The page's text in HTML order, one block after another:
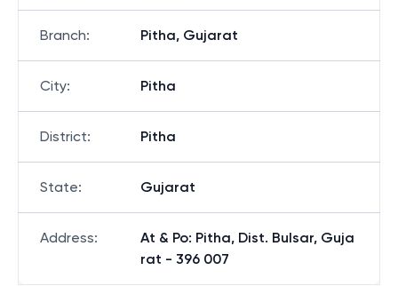
Branch: Pitha, Gujarat
City: Pitha
District: Pitha
State: Gujarat
Address:
At & Po: Pitha, Dist. Bulsar, Guja
rat - 396 007